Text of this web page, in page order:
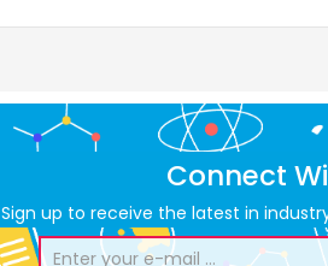
Connect
Sign up to receive the latest in